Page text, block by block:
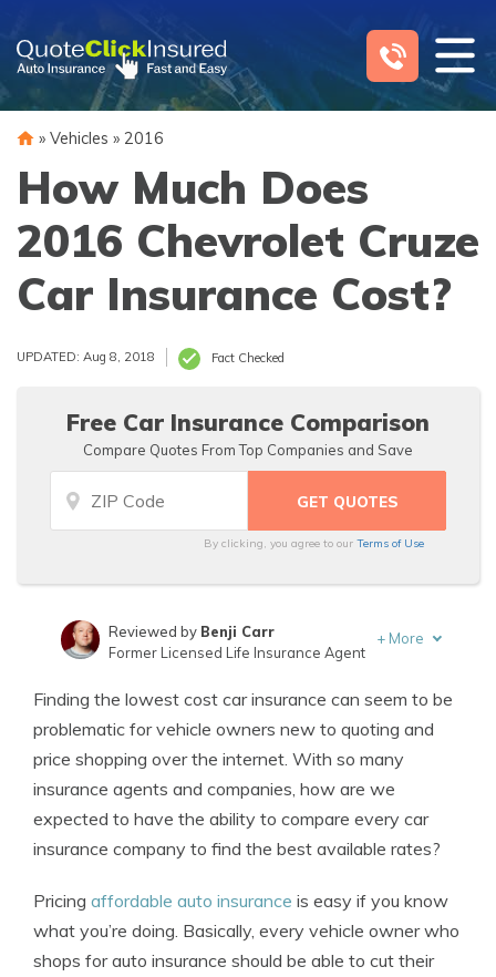
content
» Vehicles » 2016
How Much Does
2016 Chevrolet Cruze
Car Insurance Cost?
UPDATED: Aug 8, 2018 Fact Checked
Free Car Insurance Comparison
Compare Quotes From Top Companies and Save
By clicking, you agree to ourTerms of Use
Insurance Lawyer
Reviewed by Benji Carr
Former Licensed Life Insurance Agent
+ More
Finding the lowest cost car insurance can seem to be
problematic for vehicle owners new to quoting and
price shopping over the internet. With so many
insurance agents and companies, how are we
expected to have the ability to compare every car
insurance company to find the best available rates?
Pricing affordable auto insurance is easy if you know
what you’re doing. Basically, every vehicle owner who
shops for auto insurance should be able to cut their